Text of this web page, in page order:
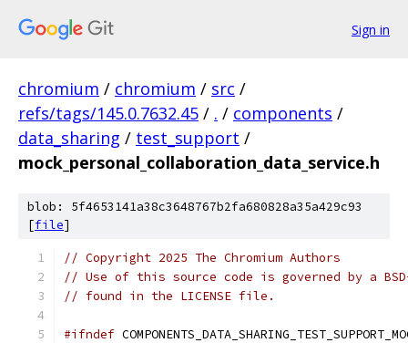
Sign in
chromium / chromium / src /
refs/tags/145.0.7632.45 / . / components /
data_sharing / test_support /
mock_personal_collaboration_data_service.h
blob: 5f4653141a38c3648767b2fa680828a35a429c93
[file]
// Copyright 2025 The Chromium Authors
// Use of this source code is governed by a
// found in the LICENSE file.
#ifndef